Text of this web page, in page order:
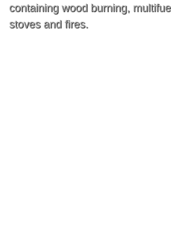
containing wood burning,
stoves and fires.